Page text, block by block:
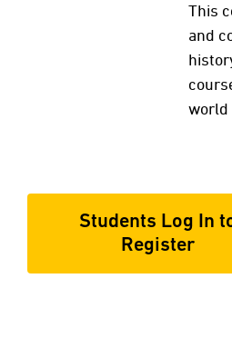
This
and
world
Students Log In
Register